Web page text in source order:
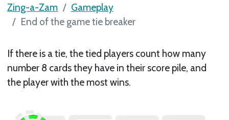
Zing-a-Zam
Gameplay
End of the game tie breaker
If there is a tie, the tied players count how many
number 8 cards they have in their score pile, and
the player with the most wins.